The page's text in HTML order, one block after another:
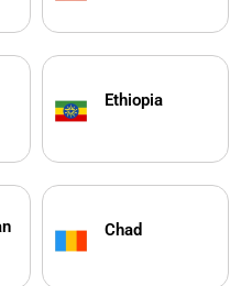
Ethiopia
Chad